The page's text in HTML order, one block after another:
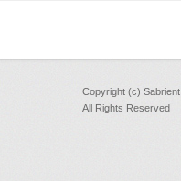
Copyright (c)
All Rights Reserved